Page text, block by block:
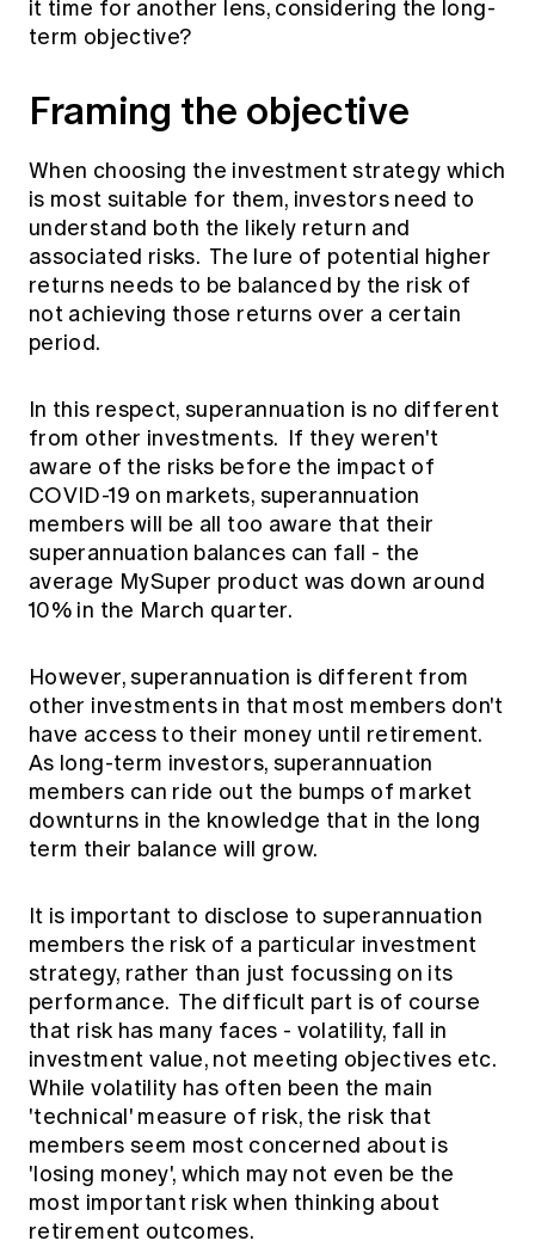
Members' Sounding Board
Education forms & governance
News
it time for another lens, considering the long-
term objective?
Framing the objective
When choosing the investment strategy which
is most suitable for them, investors need to
understand both the likely return and
associated risks. The lure of potential higher
returns needs to be balanced by the risk of
not achieving those returns over a certain
period.
In this respect, superannuation is no different
from other investments. If they weren't
aware of the risks before the impact of
COVID-19 on markets, superannuation
members will be all too aware that their
superannuation balances can fall - the
average MySuper product was down around
10% in the March quarter.
However, superannuation is different from
other investments in that most members don't
have access to their money until retirement.
As long-term investors, superannuation
members can ride out the bumps of market
downturns in the knowledge that in the long
term their balance will grow.
It is important to disclose to superannuation
members the risk of a particular investment
strategy, rather than just focussing on its
performance. The difficult part is of course
that risk has many faces - volatility, fall in
investment value, not meeting objectives etc.
While volatility has often been the main
'technical' measure of risk, the risk that
members seem most concerned about is
'losing money', which may not even be the
most important risk when thinking about
retirement outcomes.